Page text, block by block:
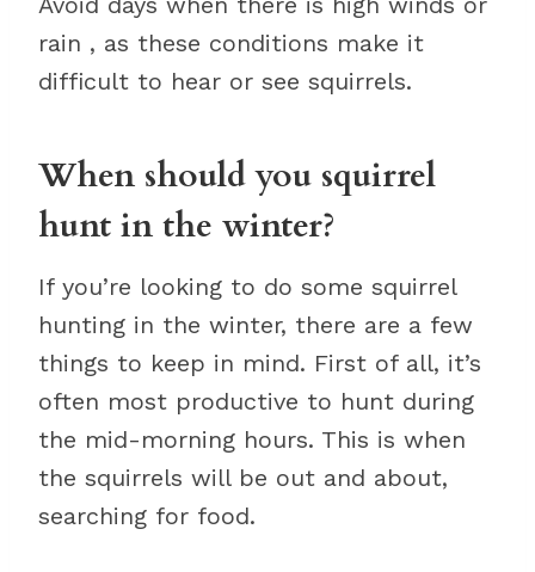
rain , as these conditions make it
difficult to hear or see squirrels.
When should you squirrel
hunt in the winter?
If you’re looking to do some squirrel
hunting in the winter, there are a few
things to keep in mind. First of all, it’s
often most productive to hunt during
the mid-morning hours. This is when
the squirrels will be out and about,
searching for food.